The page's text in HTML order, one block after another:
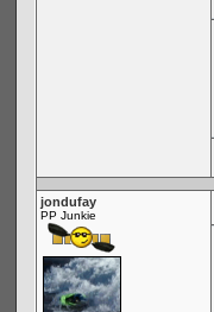
jondufay
PP Junkie